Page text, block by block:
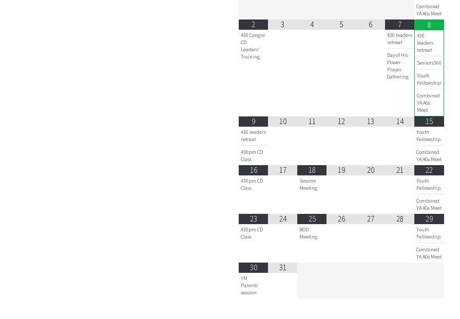
Combined
YA AGs Meet
2
430 Congre
CD
Leaders'
Training
3 4 5 6 7
430 leaders
retreat
Day of His
Power
Prayer
Gathering
8
430
leaders
retreat
Seniors360
Youth
Fellowship
Combined
YA AGs
Meet
9
430 leaders
retreat
430pm CD
Class
10 11 12 13 14 15
Youth
Fellowship
Combined
YA AGs Meet
16
430pm CD
Class
17 18
Session
Meeting
19 20 21 22
Youth
Fellowship
Combined
YA AGs Meet
23
430pm CD
Class
24 25
BOD
Meeting
26 27 28 29
Youth
Fellowship
Combined
YA AGs Meet
30
YM
Parents'
session
31